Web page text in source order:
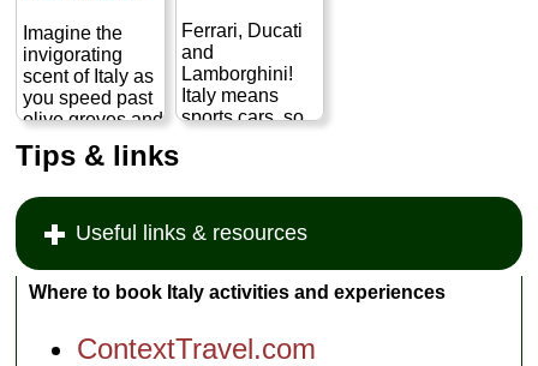
Imagine the
invigorating
scent of Italy as
you speed past
olive groves and
vineyards, along
cypress-lined
Feel the power
of an 8 or 12-
cylinder engine
as you fly
through the
countryside.
This is the
Ferrari, Ducati
and
Lamborghini!
Italy means
sports cars, so
prestigious
stomping
ground of some
of the best-
known sports
in the world on
Tips & links
Useful links & resources
Where to book Italy activities and experiences
ContextTravel.com